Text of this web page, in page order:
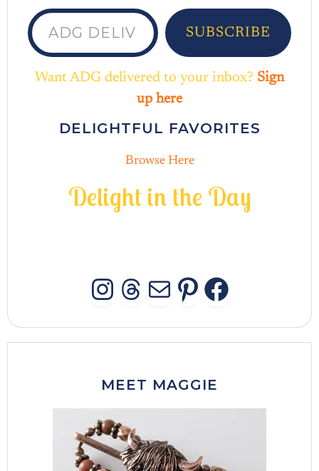
ADG delivered to your inbox...
SUBSCRIBE
Want ADG delivered to your inbox? Sign
up here
DELIGHTFUL FAVORITES
Browse Here
Delight in the Day
INSTAGRAM
THREADS
MAIL
MEET MAGGIE